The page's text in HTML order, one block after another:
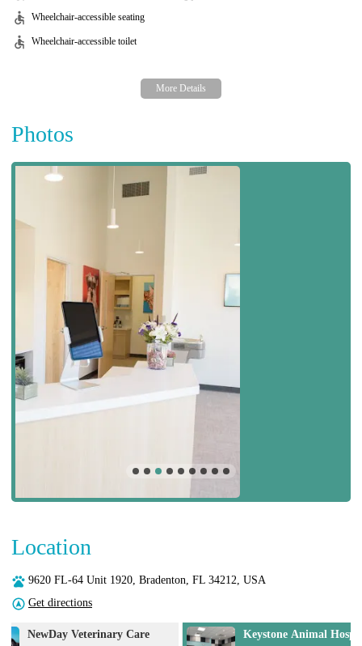
Wheelchair-accessible seating
Wheelchair-accessible toilet
Photos
Location
9620 FL-64 Unit 1920, Bradenton, FL 34212, USA
Get directions
Keystone Animal Hospital Animal